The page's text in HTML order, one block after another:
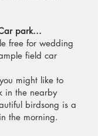
park...
free for wedding
field car
might like to
in the nearby
birdsong is a
the morning.